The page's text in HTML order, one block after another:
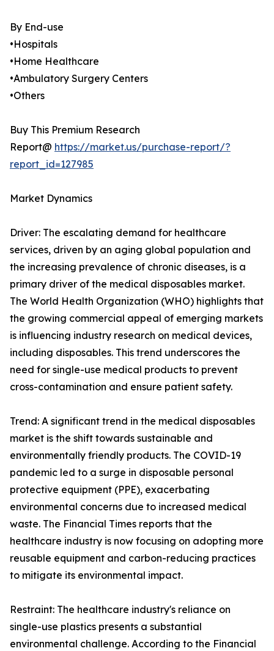
By End-use
•Hospitals
•Home Healthcare
•Ambulatory Surgery Centers
•Others
Buy This Premium Research
Report@ https://market.us/purchase-report/?
report_id=127985
Market Dynamics
Driver: The escalating demand for healthcare
services, driven by an aging global population and
the increasing prevalence of chronic diseases, is a
primary driver of the medical disposables market.
The World Health Organization (WHO) highlights that
the growing commercial appeal of emerging markets
is influencing industry research on medical devices,
including disposables. This trend underscores the
need for single-use medical products to prevent
cross-contamination and ensure patient safety.
Trend: A significant trend in the medical disposables
market is the shift towards sustainable and
environmentally friendly products. The COVID-19
pandemic led to a surge in disposable personal
protective equipment (PPE), exacerbating
environmental concerns due to increased medical
waste. The Financial Times reports that the
healthcare industry is now focusing on adopting more
reusable equipment and carbon-reducing practices
to mitigate its environmental impact.
Restraint: The healthcare industry's reliance on
single-use plastics presents a substantial
environmental challenge. According to the Financial